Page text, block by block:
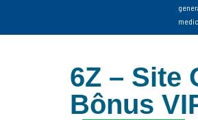
6Z – Site
Bônus